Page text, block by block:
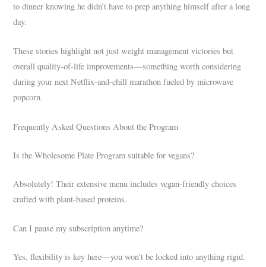
to dinner knowing he didn’t have to prep anything himself after a long
day.
These stories highlight not just weight management victories but
overall quality-of-life improvements—something worth considering
during your next Netflix-and-chill marathon fueled by microwave
popcorn.
Frequently Asked Questions About the Program
Is the Wholesome Plate Program suitable for vegans?
Absolutely! Their extensive menu includes vegan-friendly choices
crafted with plant-based proteins.
Can I pause my subscription anytime?
Yes, flexibility is key here—you won’t be locked into anything rigid.